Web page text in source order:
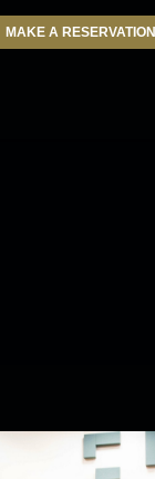
MAKE A RESERVATION